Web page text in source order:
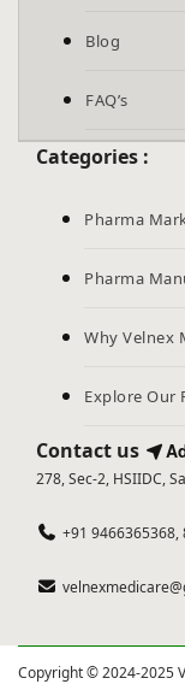
Blog
FAQ’s
Categories :
Pharma
Pharma
Why Velnex
Explore Our
Contact us
278, Sec-2, HSIIDC,
+91 9466365368,
Copyright © 2024-2025